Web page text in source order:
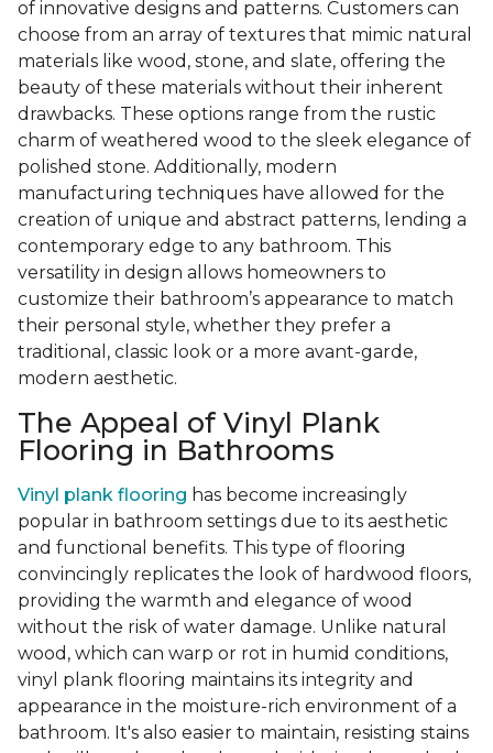
of innovative designs and patterns. Customers can
choose from an array of textures that mimic natural
materials like wood, stone, and slate, offering the
beauty of these materials without their inherent
drawbacks. These options range from the rustic
charm of weathered wood to the sleek elegance of
polished stone. Additionally, modern
manufacturing techniques have allowed for the
creation of unique and abstract patterns, lending a
contemporary edge to any bathroom. This
versatility in design allows homeowners to
customize their bathroom’s appearance to match
their personal style, whether they prefer a
traditional, classic look or a more avant-garde,
modern aesthetic.
The Appeal of Vinyl Plank
Flooring in Bathrooms
Vinyl plank flooring has become increasingly
popular in bathroom settings due to its aesthetic
and functional benefits. This type of flooring
convincingly replicates the look of hardwood floors,
providing the warmth and elegance of wood
without the risk of water damage. Unlike natural
wood, which can warp or rot in humid conditions,
vinyl plank flooring maintains its integrity and
appearance in the moisture-rich environment of a
bathroom. It's also easier to maintain, resisting stains